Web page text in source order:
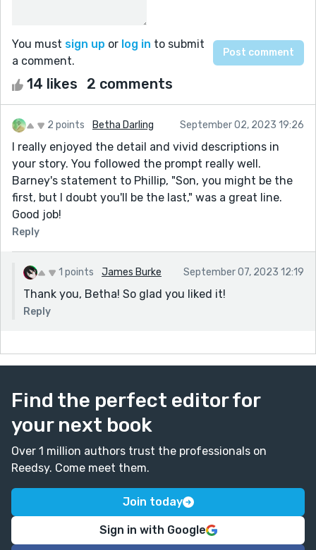
You must sign up or log in to submit
a comment.
14 likes 2 comments
2 points Betha Darling September 02, 2023 19:26
I really enjoyed the detail and vivid descriptions in
your story. You followed the prompt really well.
Barney's statement to Phillip, "Son, you might be the
first, but I doubt you'll be the last," was a great line.
Good job!
Reply
1 points James Burke September 07, 2023 12:19
Thank you, Betha! So glad you liked it!
Reply
Find the perfect editor for
your next book
Over 1 million authors trust the professionals on
Reedsy. Come meet them.
Join today
Sign in with Google